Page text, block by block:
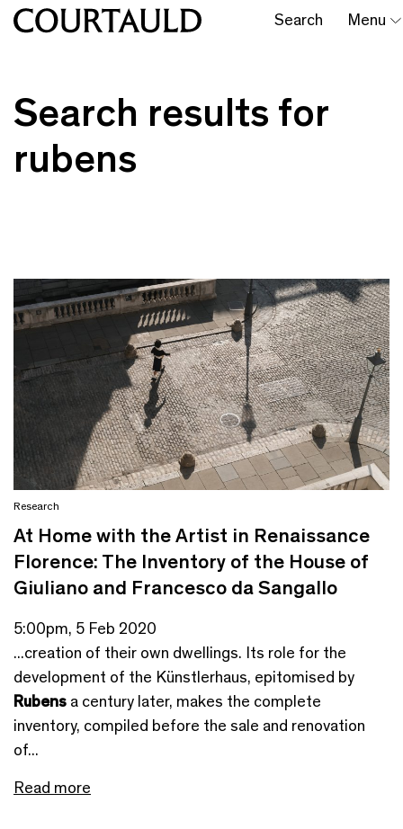
Search Menu
Search results for
rubens
Research
At Home with the Artist in Renaissance
Florence: The Inventory of the House of
Giuliano and Francesco da Sangallo
5:00pm, 5 Feb 2020
...creation of their own dwellings. Its role for the
development of the Künstlerhaus, epitomised by
Rubens a century later, makes the complete
inventory, compiled before the sale and renovation
of...
Read more